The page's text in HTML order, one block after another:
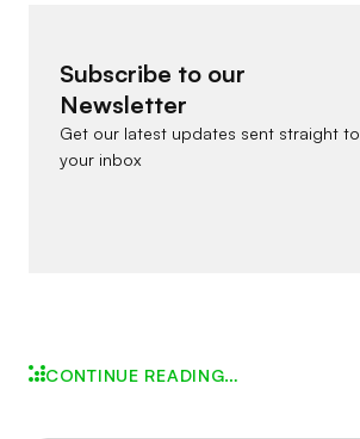
Subscribe to our
Newsletter
Get our latest updates sent straight to
your inbox
CONTINUE READING…